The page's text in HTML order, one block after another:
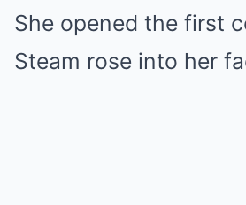
She opened the first
Steam rose into her